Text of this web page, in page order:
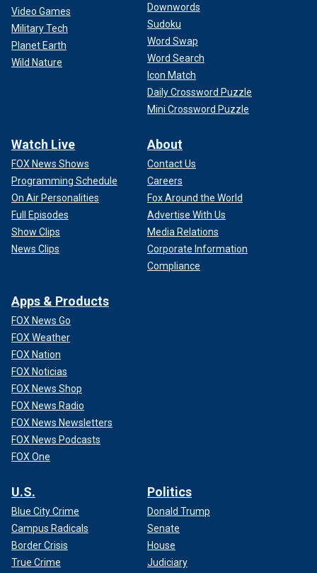
Video Games
Military Tech
Planet Earth
Wild Nature
Downwords
Sudoku
Word Swap
Word Search
Icon Match
Daily Crossword Puzzle
Mini Crossword Puzzle
Watch Live
FOX News Shows
Programming Schedule
On Air Personalities
Full Episodes
Show Clips
News Clips
About
Contact Us
Careers
Fox Around the World
Advertise With Us
Media Relations
Corporate Information
Compliance
Apps & Products
FOX News Go
FOX Weather
FOX Nation
FOX Noticias
FOX News Shop
FOX News Radio
FOX News Newsletters
FOX News Podcasts
FOX One
U.S.
Blue City Crime
Campus Radicals
Border Crisis
True Crime
Politics
Donald Trump
Senate
House
Judiciary